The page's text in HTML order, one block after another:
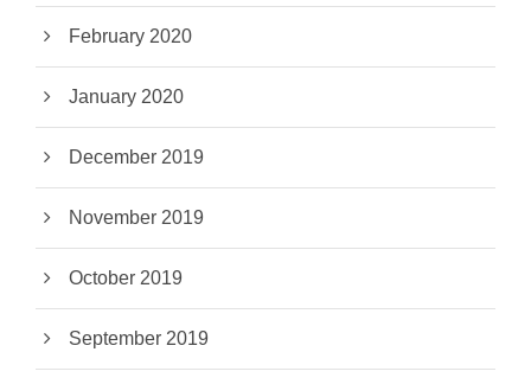
February 2020
January 2020
December 2019
November 2019
October 2019
September 2019